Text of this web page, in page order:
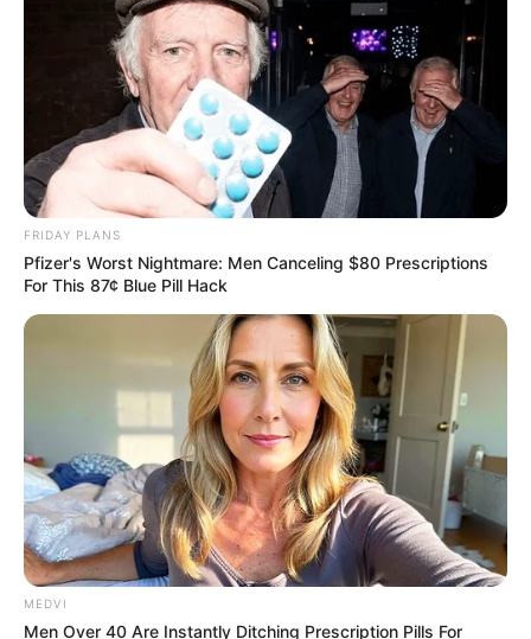
February 4, 2026
Governor Sani
inaugurates Kauru
22-kilometre road
Mr Sani added, “Since assuming office,
our government has embarked on an
ambitious but deliberate programme of
infrastructure renewal.”
PRESS RELEASE